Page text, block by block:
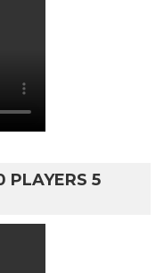
PLAYERS 5